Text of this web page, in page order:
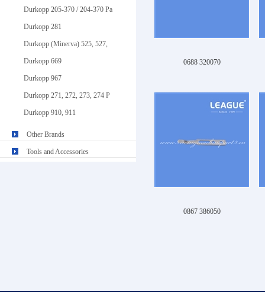
0688 320070
0867 386050
Durkopp 205-370 / 204-370 Pa
Durkopp 281
Durkopp (Minerva) 525, 527,
Durkopp 669
Durkopp 967
Durkopp 271, 272, 273, 274 P
Durkopp 910, 911
Other Brands
Tools and Accessories